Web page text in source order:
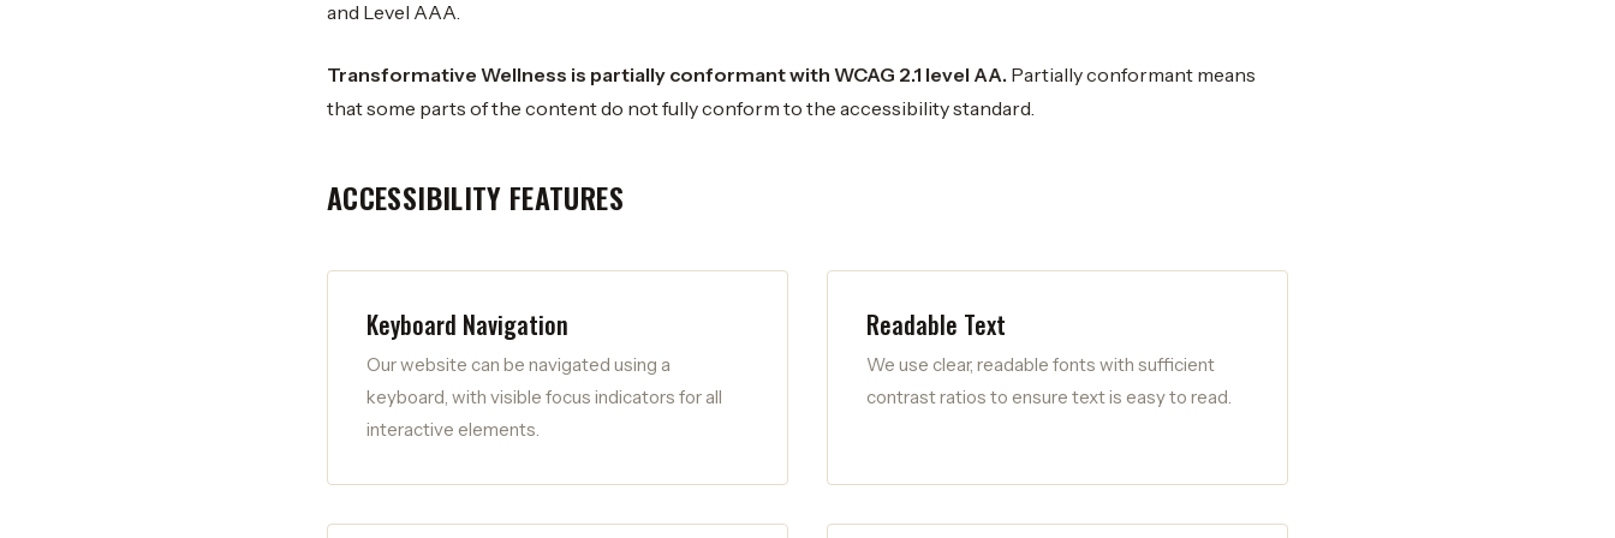
and Level AAA.
Transformative Wellness is partially conformant with WCAG 2.1 level AA. Partially conformant means
that some parts of the content do not fully conform to the accessibility standard.
ACCESSIBILITY FEATURES
Keyboard Navigation
Our website can be navigated using a
keyboard, with visible focus indicators for all
interactive elements.
Readable Text
We use clear, readable fonts with sufficient
contrast ratios to ensure text is easy to read.